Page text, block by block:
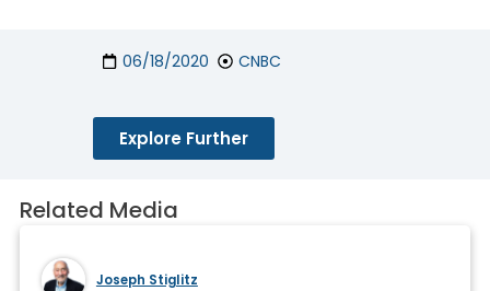
06/18/2020 CNBC
Explore Further
Related Media
Joseph Stiglitz